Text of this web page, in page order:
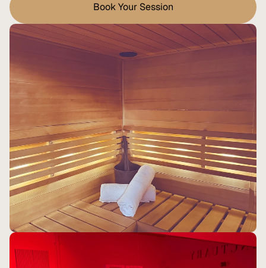
Book Your Session